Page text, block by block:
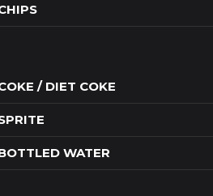
/ DIET COKE
WATER